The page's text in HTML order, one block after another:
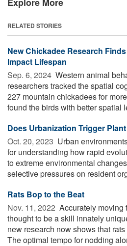
RELATED STORIES
New Chickadee Research
Impact Lifespan
Sep. 6, 2024  Western animal
researchers tracked the spatial
227 mountain chickadees for
found the birds with better spatial
Does Urbanization Trigger
Oct. 20, 2023  Urban
for understanding how rapid
to extreme environmental
selective pressures on resident
Rats Bop to the Beat
Nov. 11, 2022  Accurately moving
thought to be a skill innately
new research now shows that
The optimal tempo for nodding